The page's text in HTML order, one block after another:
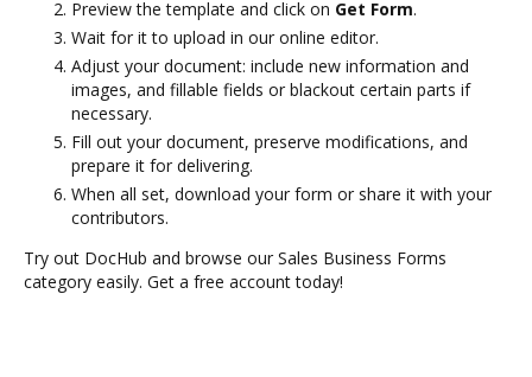
Preview the template and click on Get Form.
Wait for it to upload in our online editor.
Adjust your document: include new information and
images, and fillable fields or blackout certain parts if
necessary.
Fill out your document, preserve modifications, and
prepare it for delivering.
When all set, download your form or share it with your
contributors.
Try out DocHub and browse our Sales Business Forms
category easily. Get a free account today!